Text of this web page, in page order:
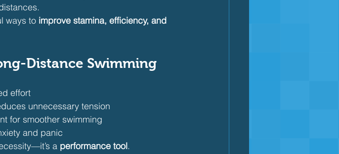
ways to improve stamina, efficiency, and
Distance Swimming
effort
unnecessary tension
for smoother swimming
and panic
a performance tool.